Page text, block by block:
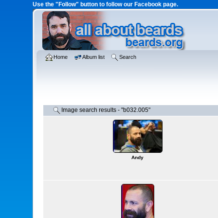
Use the "Follow" button to follow our Facebook page.
Home Album list Search
Image search results - "b032.005"
Andy